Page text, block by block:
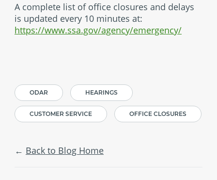
A complete list of office closures and delays
is updated every 10 minutes at:
https://www.ssa.gov/agency/emergency/
ODAR HEARINGS
CUSTOMER SERVICE OFFICE CLOSURES
Back to Blog Home